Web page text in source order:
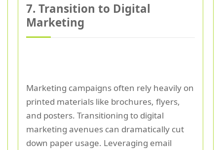
7. Transition to Digital
Marketing
Marketing campaigns often rely heavily on
printed materials like brochures, flyers,
and posters. Transitioning to digital
marketing avenues can dramatically cut
down paper usage. Leveraging email